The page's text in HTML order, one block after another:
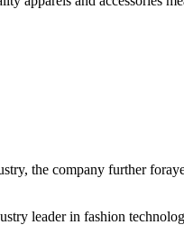
the company further
leader in fashion